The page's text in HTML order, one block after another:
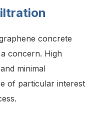
concrete
concern. High
minimal
of particular interest